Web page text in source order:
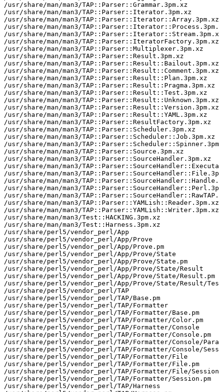
/usr/share/man/man3/TAP::Parser::Grammar.3pm.xz
/usr/share/man/man3/TAP::Parser::Iterator.3pm.xz
/usr/share/man/man3/TAP::Parser::Iterator::Array.3pm.xz
/usr/share/man/man3/
/usr/share/man/man3/
/usr/share/man/man3/TAP::Parser::IteratorFactory.3pm.xz
/usr/share/man/man3/TAP::Parser::Multiplexer.3pm.xz
/usr/share/man/man3/TAP::Parser::Result.3pm.xz
/usr/share/man/man3/TAP::Parser::Result::Bailout.3pm.xz
/usr/share/man/man3/TAP::Parser::Result::Comment.3pm.xz
/usr/share/man/man3/TAP::Parser::Result::Plan.3pm.xz
/usr/share/man/man3/TAP::Parser::Result::Pragma.3pm.xz
/usr/share/man/man3/TAP::Parser::Result::Test.3pm.xz
/usr/share/man/man3/TAP::Parser::Result::Unknown.3pm.xz
/usr/share/man/man3/TAP::Parser::Result::Version.3pm.xz
/usr/share/man/man3/TAP::Parser::Result::YAML.3pm.xz
/usr/share/man/man3/TAP::Parser::ResultFactory.3pm.xz
/usr/share/man/man3/TAP::Parser::Scheduler.3pm.xz
/usr/share/man/man3/TAP::Parser::Scheduler::Job.3pm.xz
/usr/share/man/man3/
/usr/share/man/man3/TAP::Parser::Source.3pm.xz
/usr/share/man/man3/TAP::Parser::SourceHandler.3pm.xz
/usr/share/man/man3/
/usr/share/man/man3/
/usr/share/man/man3/
/usr/share/man/man3/
/usr/share/man/man3/
/usr/share/man/man3/TAP::Parser::YAMLish::Reader.3pm.xz
/usr/share/man/man3/TAP::Parser::YAMLish::Writer.3pm.xz
/usr/share/man/man3/Test::HACKING.3pm.xz
/usr/share/man/man3/Test::Harness.3pm.xz
/usr/share/perl5/vendor_perl/App
/usr/share/perl5/vendor_perl/App/Prove
/usr/share/perl5/vendor_perl/App/Prove.pm
/usr/share/perl5/vendor_perl/App/Prove/State
/usr/share/perl5/vendor_perl/App/Prove/State.pm
/usr/share/perl5/vendor_perl/App/Prove/State/Result
/usr/share/perl5/vendor_perl/App/Prove/State/Result.pm
/usr/share/perl5/vendor_perl/App/Prove/State/Result/
/usr/share/perl5/vendor_perl/TAP
/usr/share/perl5/vendor_perl/TAP/Base.pm
/usr/share/perl5/vendor_perl/TAP/Formatter
/usr/share/perl5/vendor_perl/TAP/Formatter/Base.pm
/usr/share/perl5/vendor_perl/TAP/Formatter/Color.pm
/usr/share/perl5/vendor_perl/TAP/Formatter/Console
/usr/share/perl5/vendor_perl/TAP/Formatter/Console.pm
/usr/share/perl5/vendor_perl/TAP/Formatter/Console/
/usr/share/perl5/vendor_perl/TAP/Formatter/Console/
/usr/share/perl5/vendor_perl/TAP/Formatter/File
/usr/share/perl5/vendor_perl/TAP/Formatter/File.pm
/usr/share/perl5/vendor_perl/TAP/Formatter/File/
/usr/share/perl5/vendor_perl/TAP/Formatter/Session.pm
/usr/share/perl5/vendor_perl/TAP/Harness